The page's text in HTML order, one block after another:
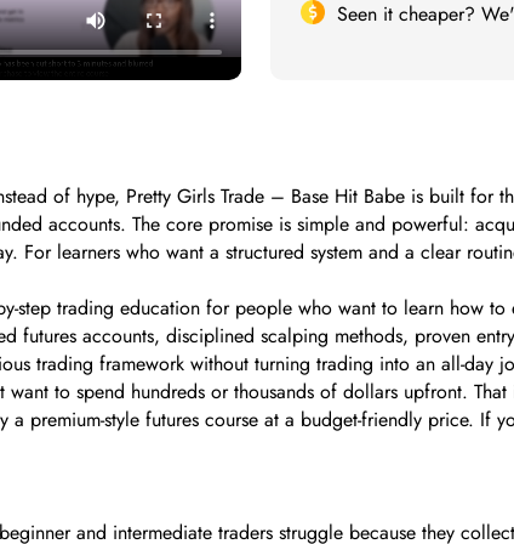
Seen it cheaper?
of hype, Pretty Girls Trade – Base Hit Babe is built for
accounts. The core promise is simple and powerful:
learners who want a structured system and a clear
step trading education for people who want to learn how
futures accounts, disciplined scalping methods, proven
trading framework without turning trading into an all-day
to spend hundreds or thousands of dollars upfront.
premium-style futures course at a budget-friendly price. If
and intermediate traders struggle because they